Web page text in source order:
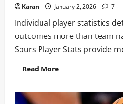
Karan January 2, 2026 7
Individual player statistics
outcomes more than team
Spurs Player Stats provide
Read MoreRead
more